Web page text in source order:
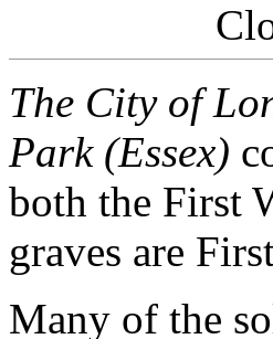
The City of
Park (Essex)
both the First
graves are
Many of the